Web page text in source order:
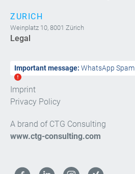
ZURICH
Weinplatz 10, 8001 Zürich
Legal
Important message: WhatsApp Spam
Imprint
Privacy Policy
A brand of CTG Consulting
www.ctg-consulting.com